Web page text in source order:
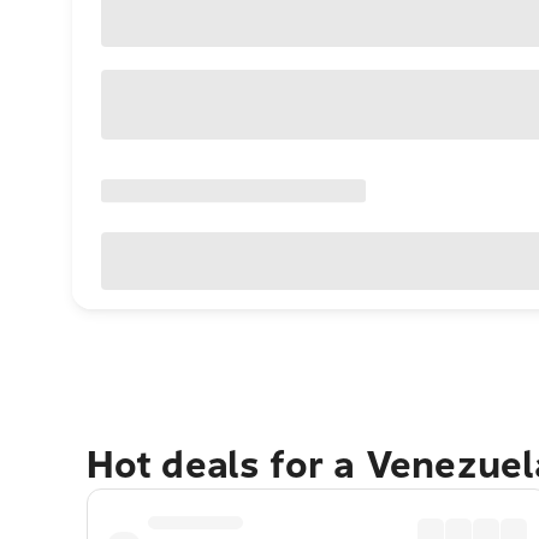
Hot deals for a